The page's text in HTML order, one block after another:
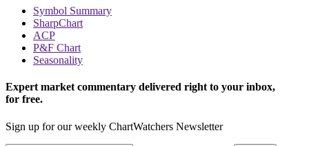
Symbol Summary
SharpChart
ACP
P&F Chart
Seasonality
Expert market commentary delivered right to your inbox,
for free.
Sign up for our weekly ChartWatchers Newsletter